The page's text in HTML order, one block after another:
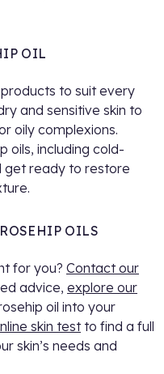
OIL
to suit every
and sensitive skin to
oily complexions.
oils, including cold-
get ready to restore
OILS
for you? Contact our
advice, explore our
oil into your
skin testto find a full
skin’s needs and